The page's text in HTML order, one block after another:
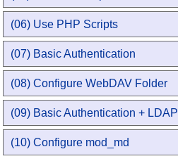
(06) Use PHP Scripts
(07) Basic Authentication
(08) Configure WebDAV Folder
(09) Basic Authentication + LDAP
(10) Configure mod_md